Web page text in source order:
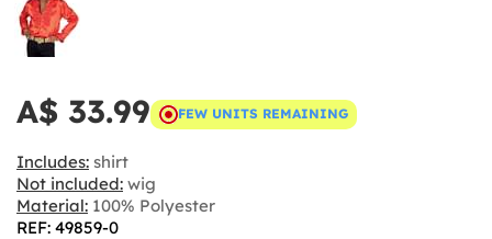
A$ 33.99 FEW UNITS REMAINING
Includes: shirt
Not included: wig
Material: 100% Polyester
REF: 49859-0